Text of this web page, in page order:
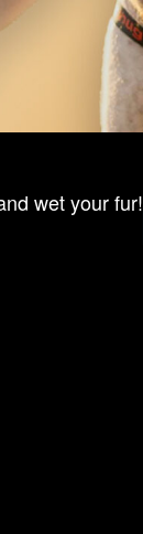
wet your fur!